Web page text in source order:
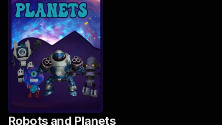
Robots and Planets